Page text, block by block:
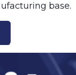
base.